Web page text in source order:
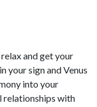
and get your
your sign and Venus
into your
relationships with